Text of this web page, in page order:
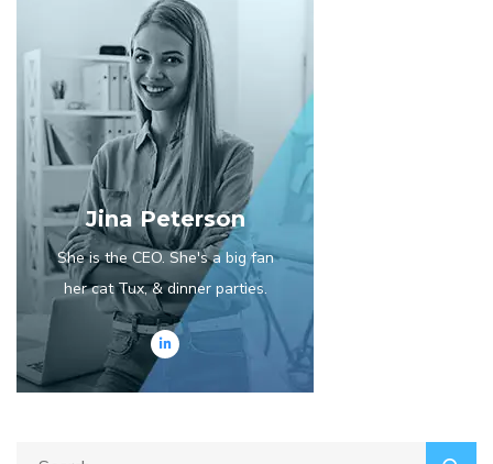
Jina Peterson
She is the CEO. She's a big fan
her cat Tux, & dinner parties.